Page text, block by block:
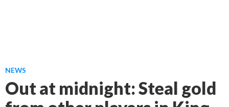
NEWS
Out at midnight: Steal gold